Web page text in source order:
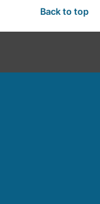
Back to top